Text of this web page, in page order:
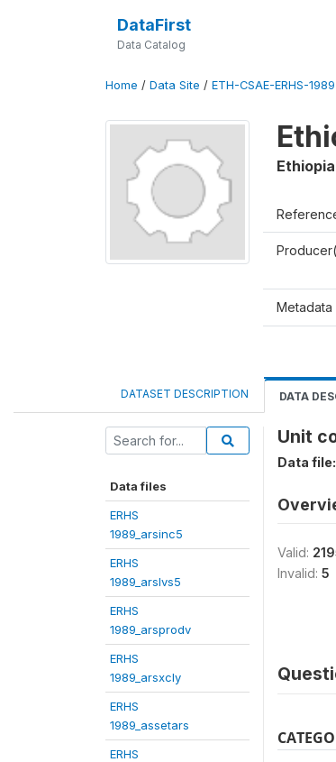
DataFirst
Data Catalog
Home / Data Site / ETH-CSAE-ERHS-
Ethiopia
Metadata
DATASET DESCRIPTION DATA
Data files
ERHS
1989_arsinc5
ERHS
1989_arslvs5
ERHS
1989_arsprodv
ERHS
1989_arsxcly
ERHS
1989_assetars
ERHS
Unit
Data file:
Valid:
Invalid: 5